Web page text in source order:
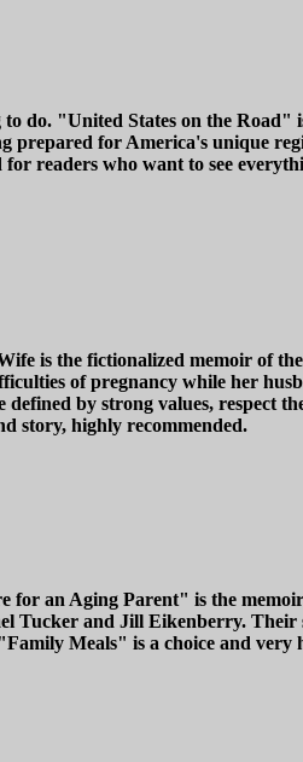
do. "United States on the
for America's unique
readers who want to see
is the fictionalized memoir of
of pregnancy while her
by strong values, respect
story, highly recommended.
an Aging Parent" is the
and Jill Eikenberry. Their
Meals" is a choice and